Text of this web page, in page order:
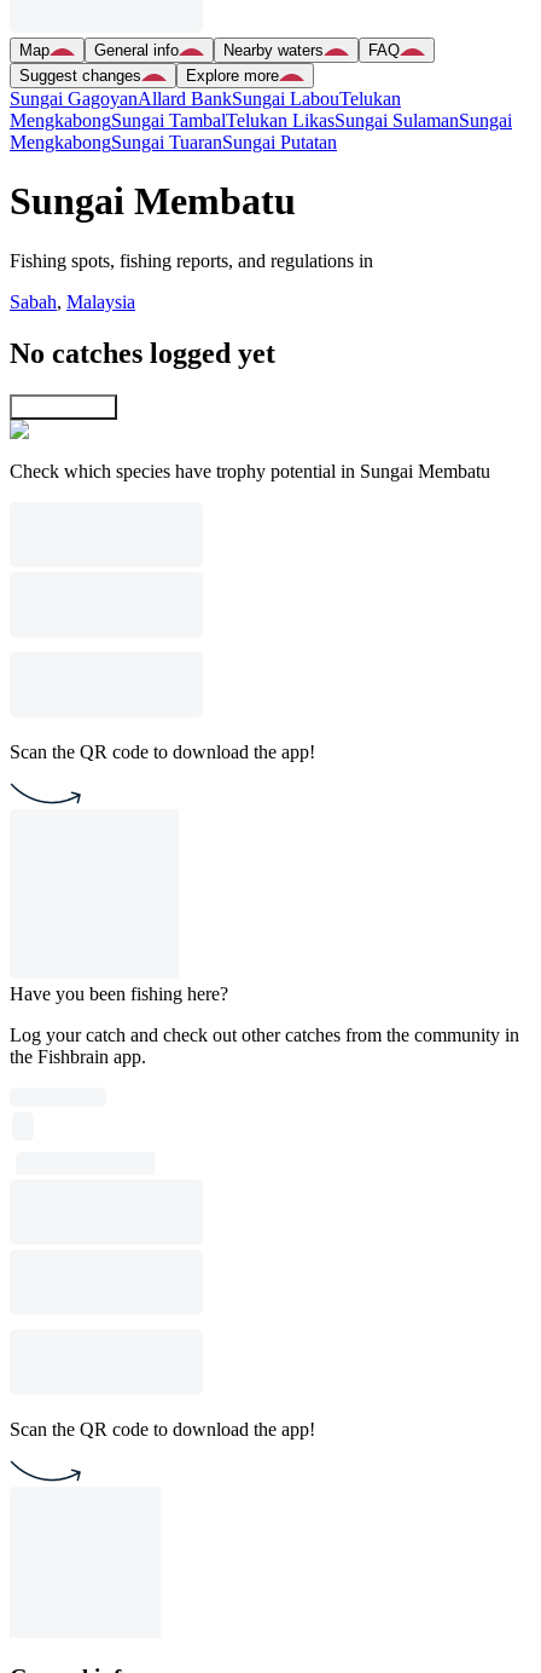
Map General info Nearby waters
FAQ
Suggest changes
Explore more
Sungai GagoyanAllard BankSungai LabouTelukan
MengkabongSungai TambalTelukan LikasSungai SulamanSungai
MengkabongSungai TuaranSungai Putatan
Sungai Membatu
Fishing spots, fishing reports, and regulations in
Sabah, Malaysia
No catches logged yet
Check which species have trophy potential in Sungai Membatu
Scan the QR code to download the app!
Have you been fishing here?
Log your catch and check out other catches from the community in
the Fishbrain app.
Scan the QR code to download the app!